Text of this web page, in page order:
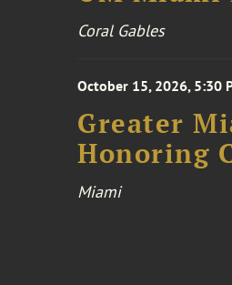
Coral Gables
October 15, 2026, 5:30
Greater
Honoring
Miami